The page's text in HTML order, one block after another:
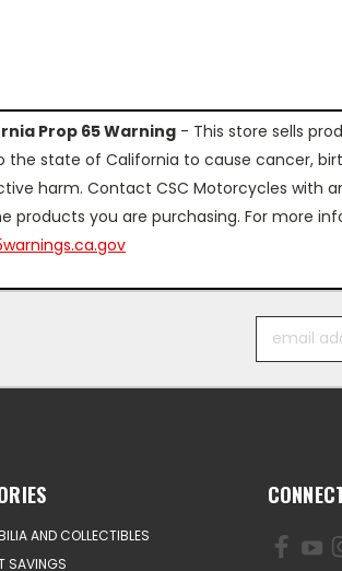
Prop 65 Warning - This store sells
the state of California to cause cancer,
harm. Contact CSC Motorcycles with
products you are purchasing. For more
Address
AND COLLECTIBLES
SAVINGS